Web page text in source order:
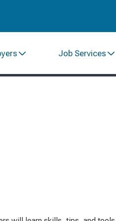
Job Services